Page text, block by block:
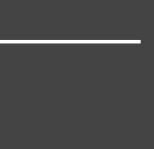
especially
is nothing